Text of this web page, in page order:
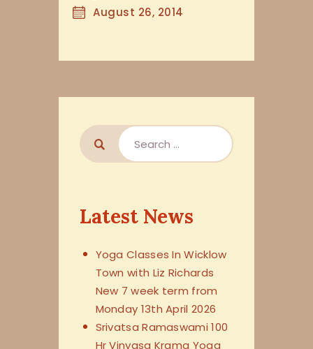
August 26, 2014
Latest News
Yoga Classes In Wicklow
Town with Liz Richards
New 7 week term from
Monday 13th April 2026
Srivatsa Ramaswami 100
Hr Vinyasa Krama Yoga